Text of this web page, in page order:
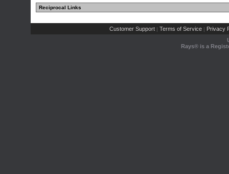
Reciprocal Links
Customer Support | Terms of Service | Privacy
Rays® is a